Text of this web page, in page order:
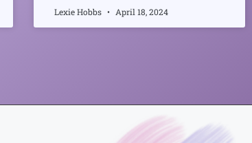
Lexie Hobbs April 18, 2024